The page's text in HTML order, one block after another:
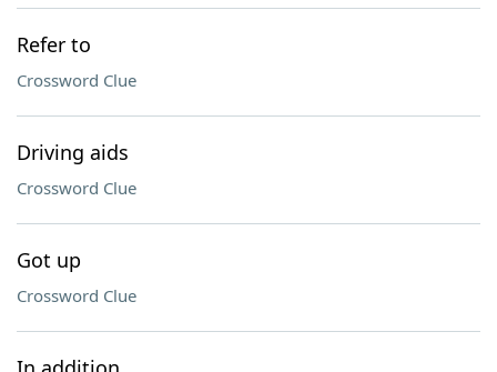
Refer to
Crossword Clue
Driving aids
Crossword Clue
Got up
Crossword Clue